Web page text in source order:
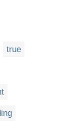
true